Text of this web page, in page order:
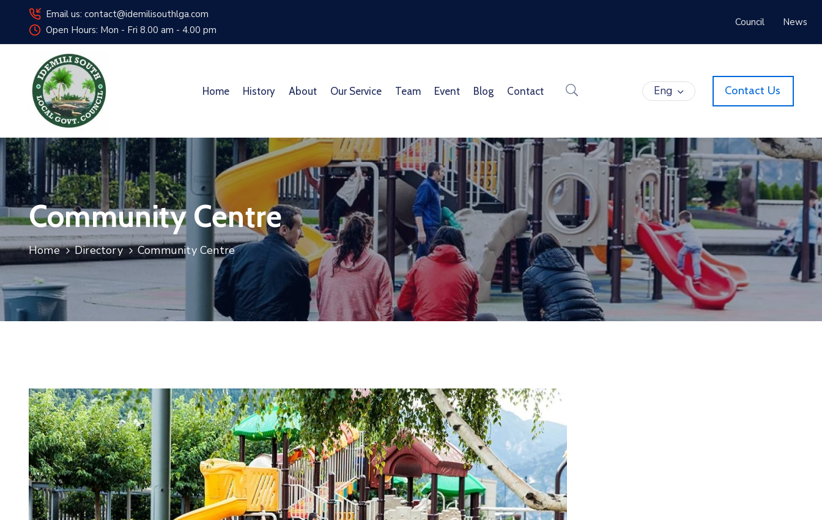
Email us: contact@idemilisouthlga.com
Open Hours: Mon - Fri 8.00 am - 4.00 pm
Council News
Home History About Our Service Team Event Blog Contact Eng Contact Us
Community Centre
Home Directory Community Centre